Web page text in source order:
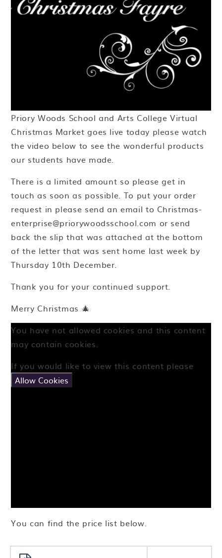
Priory Woods School and Arts College Virtual
Christmas Market goes live today please watch
the video below to see the wonderful products
our students have made.
There is a limited amount so please get in
touch as soon as possible. To put your order
request in please send an email to Christmas-
enterprise@priorywoodsschool.com or send
back the slip that was attached at the bottom
of the letter that was sent home last week by
Thursday 10th December.
Thank you for your continued support.
Merry Christmas 🎄
You have not allowed cookies and this content
may contain cookies.
If you would like to view this content please
Allow Cookies
You can find the price list below.